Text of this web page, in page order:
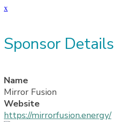
x
Sponsor Details
Name
Mirror Fusion
Website
https://mirrorfusion.energy/